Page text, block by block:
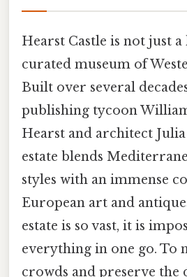
Hearst Castle is not just a
curated museum of
Built over several
publishing tycoon
Hearst and architect
estate blends
styles with an immense
European art and
estate is so vast, it is
everything in one go. To
crowds and preserve the